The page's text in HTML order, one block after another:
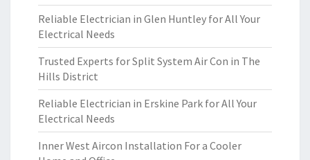
Reliable Electrician in Glen Huntley for All Your
Electrical Needs
Trusted Experts for Split System Air Con in The
Hills District
Reliable Electrician in Erskine Park for All Your
Electrical Needs
Inner West Aircon Installation For a Cooler